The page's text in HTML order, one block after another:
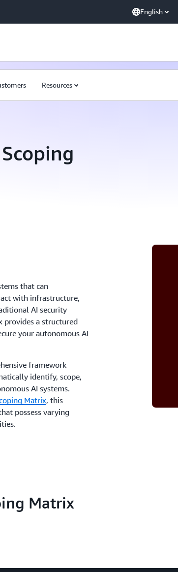
English
Resources
that can
with infrastructure,
AI security
provides a structured
your autonomous AI
framework
identify, scope,
AI systems.
Matrix, this
possess varying
Matrix